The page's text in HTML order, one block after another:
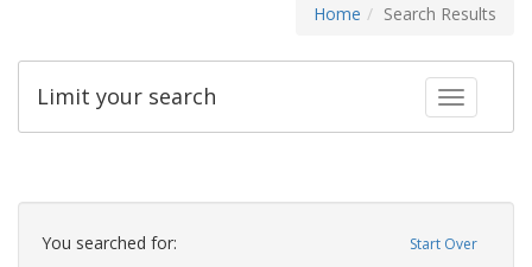
Home Search Results
Toggle
Limit your search
Search
Constraints Start Over
You searched for: